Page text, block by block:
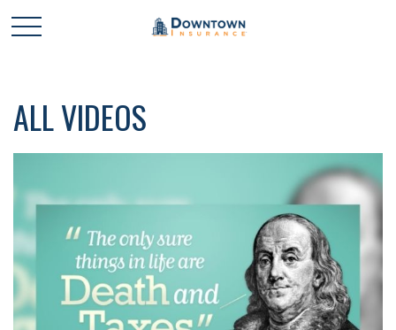
ALL VIDEOS